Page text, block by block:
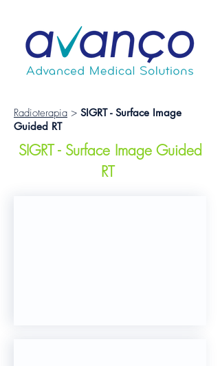
Radioterapia > SIGRT - Surface Image
Guided RT
SIGRT - Surface Image Guided
RT